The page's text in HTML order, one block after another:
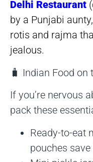
Delhi Restaurant
by a Punjabi
rotis and rajma
jealous.
🧳 Indian Food on
If you’re nervous
pack these
Ready-to-eat
pouches save